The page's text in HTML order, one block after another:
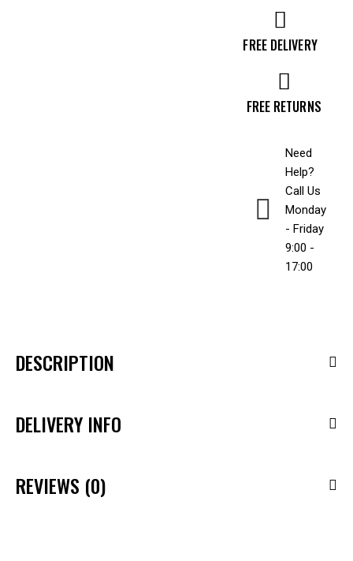
FREE DELIVERY
FREE RETURNS
Need
Help?
Call Us
Monday
- Friday
9:00 -
17:00
DESCRIPTION
DELIVERY INFO
REVIEWS (0)